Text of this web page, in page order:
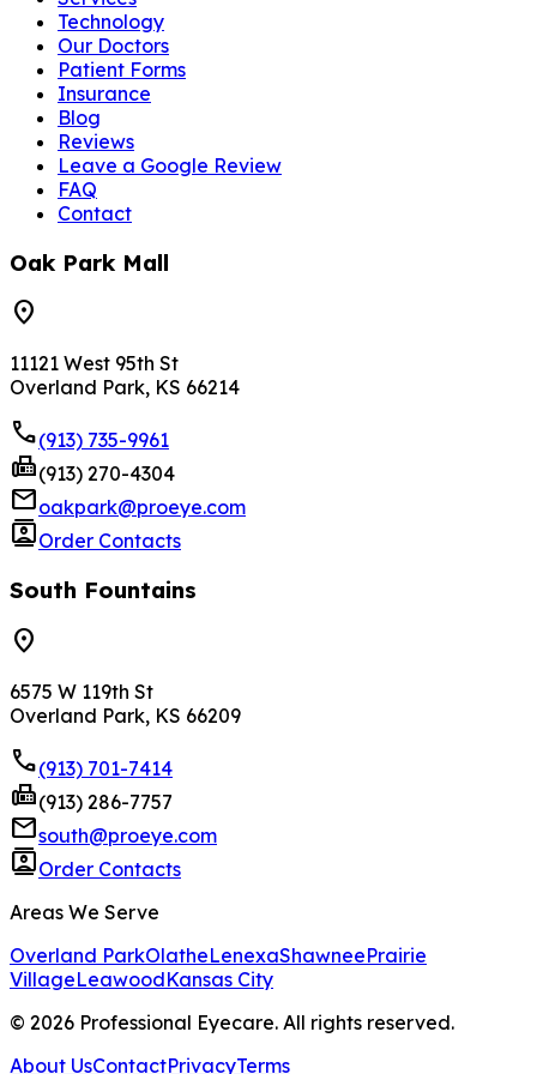
Technology
Our Doctors
Patient Forms
Insurance
Blog
Reviews
Leave a Google Review
FAQ
Contact
Oak Park Mall
location_on
11121 West 95th St
Overland Park, KS 66214
phone(913) 735-9961
fax(913) 270-4304
mailoakpark@proeye.com
contactsOrder Contacts
South Fountains
location_on
6575 W 119th St
Overland Park, KS 66209
phone(913) 701-7414
fax(913) 286-7757
mailsouth@proeye.com
contactsOrder Contacts
Areas We Serve
Overland ParkOlatheLenexaShawneePrairie
VillageLeawoodKansas City
© 2026 Professional Eyecare. All rights reserved.
About UsContactPrivacyTerms